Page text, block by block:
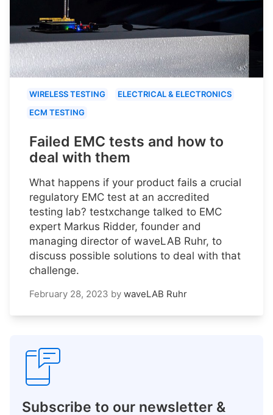
WIRELESS TESTING
ELECTRICAL & ELECTRONICS
ECM TESTING
Failed EMC tests and how to
deal with them
What happens if your product fails a crucial
regulatory EMC test at an accredited
testing lab? testxchange talked to EMC
expert Markus Ridder, founder and
managing director of waveLAB Ruhr, to
discuss possible solutions to deal with that
challenge.
February 28, 2023 by waveLAB Ruhr
Subscribe to our newsletter &